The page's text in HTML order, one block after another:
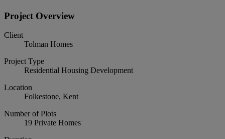
Project Overview
Client
Tolman Homes
Project Type
Residential Housing Development
Location
Folkestone, Kent
Number of Plots
19 Private Homes